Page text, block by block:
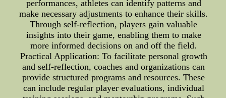
performances, athletes can identify patterns and
make necessary adjustments to enhance their skills.
Through self-reflection, players gain valuable
insights into their game, enabling them to make
more informed decisions on and off the field.
Practical Application: To facilitate personal growth
and self-reflection, coaches and organizations can
provide structured programs and resources. These
can include regular player evaluations, individual